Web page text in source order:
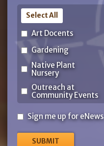
Art Docents
Gardening
Native Plant
Nursery
Outreach at
Community Events
Select All
SignSign me up for eNews